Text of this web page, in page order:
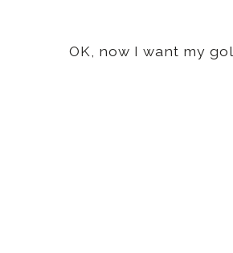
OK, now I want my